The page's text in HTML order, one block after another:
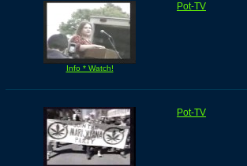
Info * Watch!
Pot-TV
Pot-TV